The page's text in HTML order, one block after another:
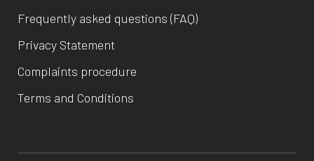
Frequently asked questions (FAQ)
Privacy Statement
Complaints procedure
Terms and Conditions